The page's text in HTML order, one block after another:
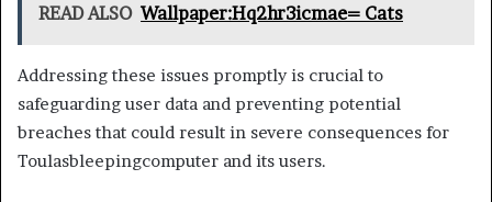
READ ALSO Wallpaper:Hq2hr3icmae= Cats
Addressing these issues promptly is crucial to
safeguarding user data and preventing potential
breaches that could result in severe consequences for
Toulasbleepingcomputer and its users.